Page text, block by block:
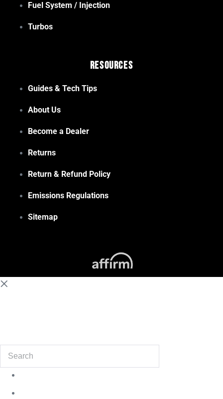
Fuel System / Injection
Turbos
Resources
Guides & Tech Tips
About Us
Become a Dealer
Returns
Return & Refund Policy
Emissions Regulations
Sitemap
Search